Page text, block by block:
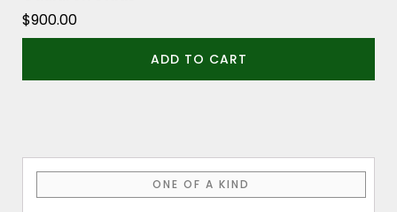
$900.00
ADD TO CART
ONE OF A KIND